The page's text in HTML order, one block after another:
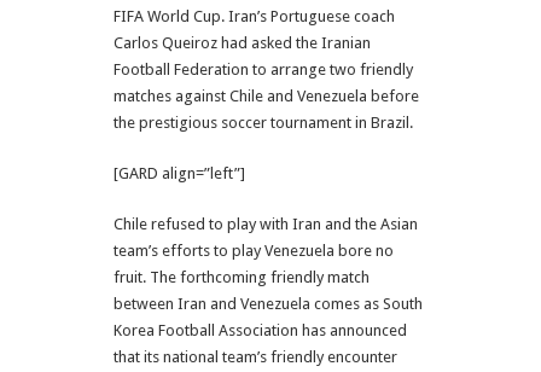
FIFA World Cup. Iran’s Portuguese coach
Carlos Queiroz had asked the Iranian
Football Federation to arrange two friendly
matches against Chile and Venezuela before
the prestigious soccer tournament in Brazil.
[GARD align=”left”]
Chile refused to play with Iran and the Asian
team’s efforts to play Venezuela bore no
fruit. The forthcoming friendly match
between Iran and Venezuela comes as South
Korea Football Association has announced
that its national team’s friendly encounter